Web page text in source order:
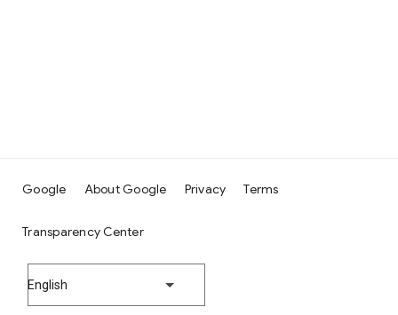
Google About Google Privacy Terms
Transparency Center
English